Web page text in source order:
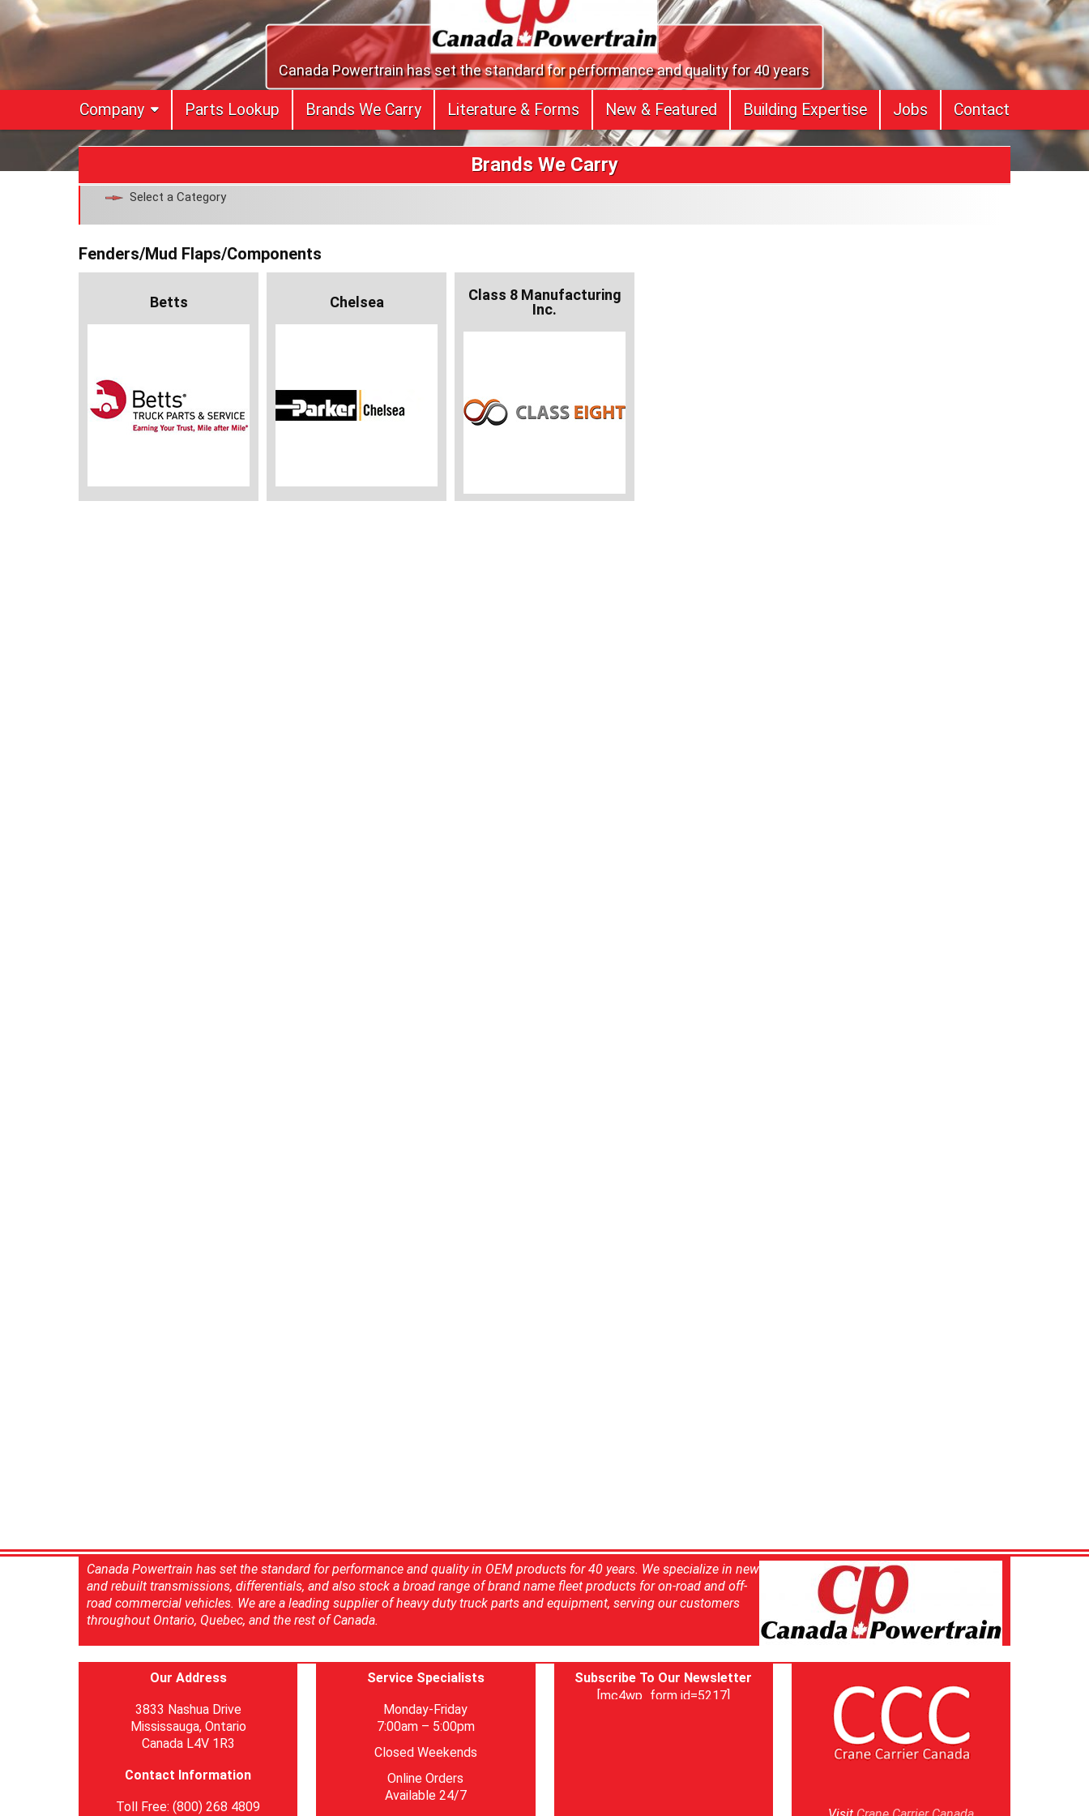
to
Canada Powertrain has set the standard for performance and quality for 40 years
Company Parts Lookup Brands We Carry Literature & Forms New & Featured Building Expertise Jobs Contact
Brands We Carry
Select a Category
Fenders/Mud Flaps/Components
Betts Chelsea
Class 8 Manufacturing
Inc.
Canada Powertrain has set the standard for performance and quality in OEM products for 40 years. We specialize in new
and rebuilt transmissions, differentials, and also stock a broad range of brand name fleet products for on-road and off-
road commercial vehicles. We are a leading supplier of heavy duty truck parts and equipment, serving our customers
throughout Ontario, Quebec, and the rest of Canada.
Our Address
3833 Nashua Drive
Mississauga, Ontario
Canada L4V 1R3
Contact Information
Toll Free: (800) 268 4809
Service Specialists
Monday-Friday
7:00am – 5:00pm
Closed Weekends
Online Orders
Available 24/7
Subscribe To Our Newsletter
[mc4wp_form id=5217]